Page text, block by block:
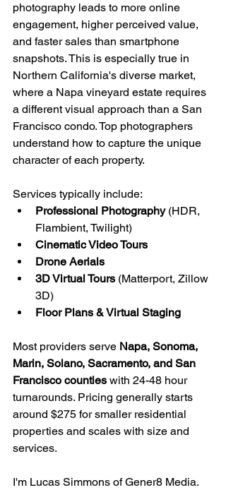
photography leads to more online
engagement, higher perceived value,
and faster sales than smartphone
snapshots. This is especially true in
Northern California's diverse market,
where a Napa vineyard estate requires
a different visual approach than a San
Francisco condo. Top photographers
understand how to capture the unique
character of each property.
Services typically include:
Professional Photography (HDR,
Flambient, Twilight)
Cinematic Video Tours
Drone Aerials
3D Virtual Tours (Matterport, Zillow
3D)
Floor Plans & Virtual Staging
Most providers serve Napa, Sonoma,
Marin, Solano, Sacramento, and San
Francisco counties with 24-48 hour
turnarounds. Pricing generally starts
around $275 for smaller residential
properties and scales with size and
services.
I'm Lucas Simmons of Gener8 Media.